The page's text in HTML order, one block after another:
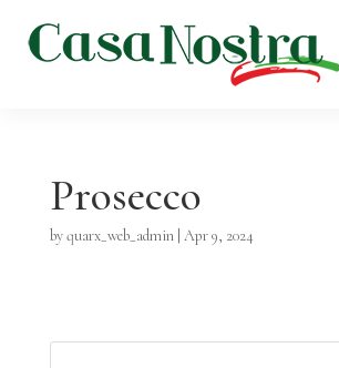
Prosecco
byquarx_web_admin| Apr 9, 2024